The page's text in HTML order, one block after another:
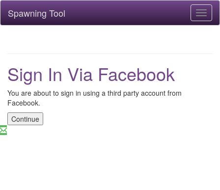
Spawning Tool
Sign In Via Facebook
You are about to sign in using a third party account from
Facebook.
Continue